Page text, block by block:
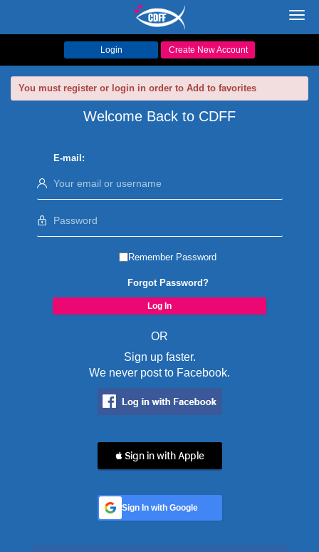
Login Create New Account
You must register or login in order to Add to favorites
Welcome Back to CDFF
E-mail:
Remember Password
Forgot Password?
OR
Sign up faster.
We never post to Facebook.
 Sign in with Apple
Sign In with Google